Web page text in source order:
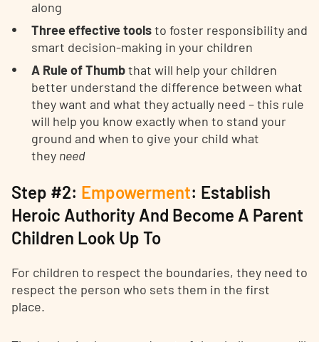
along
Three effective toolsto foster responsibility and
smart decision-making in your children
A Rule of Thumbthat will help your children
better understand the difference between what
they want and what they actually need – this rule
will help you know exactly when to stand your
ground and when to give your child what
they need
Step #2: Empowerment: Establish
Heroic Authority And Become A Parent
Children Look Up To
For children to respect the boundaries, they need to
respect the person who sets them in the first
place.